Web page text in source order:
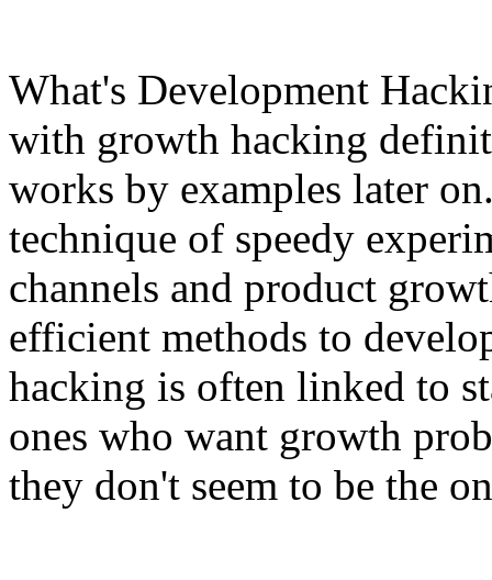
What's Development
with growth hacking
works by examples later
technique of speedy
channels and product
efficient methods to
hacking is often linked to
ones who want growth
they don't seem to be the